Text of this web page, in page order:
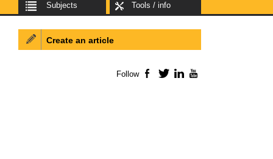
Subjects Tools / info
Create an article
Follow Facebook
TwitterLinkedIn